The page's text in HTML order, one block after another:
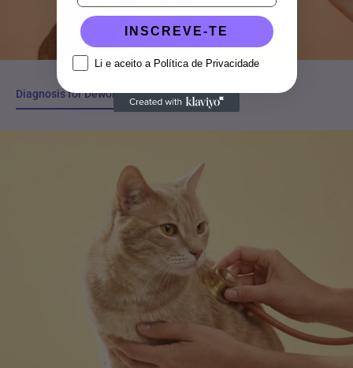
Diagnosis for Deworming in Cats and Dogs
Diagnosis for Deworming in Cats and Dogs
INSCREVE-TE
Li e aceito a Política de Privacidade